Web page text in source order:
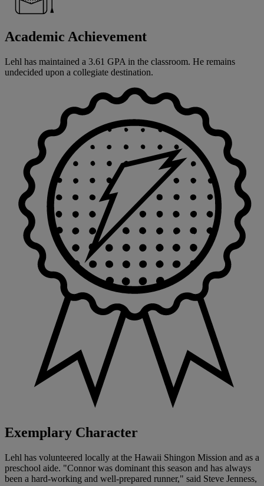
Academic Achievement
Lehl has maintained a 3.61 GPA in the classroom. He remains
undecided upon a collegiate destination.
Exemplary Character
Lehl has volunteered locally at the Hawaii Shingon Mission and as a
preschool aide. "Connor was dominant this season and has always
been a hard-working and well-prepared runner," said Steve Jenness,